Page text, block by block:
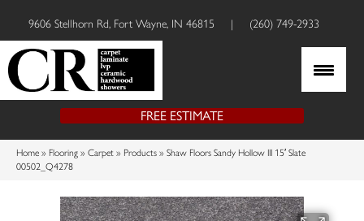
9606 Stellhorn Rd, Fort Wayne, IN 46815 | (260) 749-2933
FREE ESTIMATE
Home » Flooring » Carpet » Products » Shaw Floors Sandy Hollow III 15′ Slate
00502_Q4278